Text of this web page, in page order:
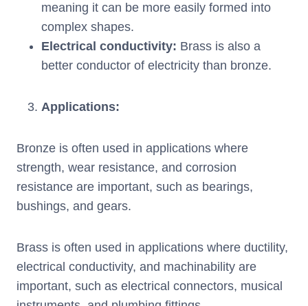
meaning it can be more easily formed into
complex shapes.
Electrical conductivity: Brass is also a
better conductor of electricity than bronze.
Applications:
Bronze is often used in applications where
strength, wear resistance, and corrosion
resistance are important, such as bearings,
bushings, and gears.
Brass is often used in applications where ductility,
electrical conductivity, and machinability are
important, such as electrical connectors, musical